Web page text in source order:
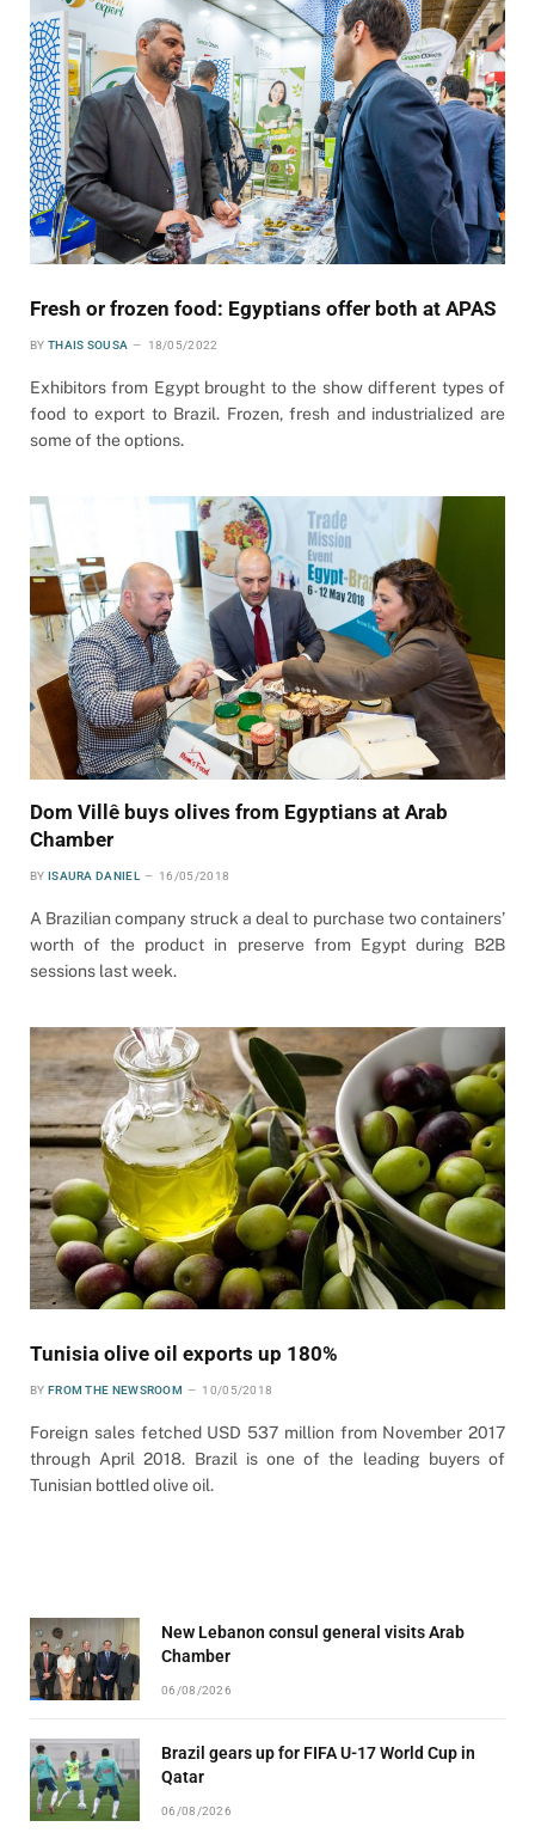
Fresh or frozen food: Egyptians offer both at APAS
BY THAIS SOUSA 18/05/2022
Exhibitors from Egypt brought to the show different types of
food to export to Brazil. Frozen, fresh and industrialized are
some of the options.
Dom Villê buys olives from Egyptians at Arab
Chamber
BY ISAURA DANIEL 16/05/2018
A Brazilian company struck a deal to purchase two containers’
worth of the product in preserve from Egypt during B2B
sessions last week.
Tunisia olive oil exports up 180%
BY FROM THE NEWSROOM 10/05/2018
Foreign sales fetched USD 537 million from November 2017
through April 2018. Brazil is one of the leading buyers of
Tunisian bottled olive oil.
New Lebanon consul general visits Arab
Chamber
06/08/2026
Brazil gears up for FIFA U-17 World Cup in
Qatar
06/08/2026